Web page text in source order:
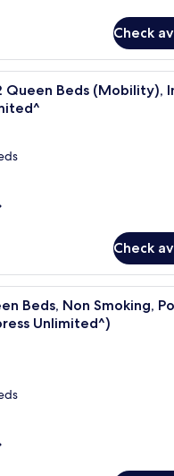
Check
A hotel
Queen Beds (Mobility),
Check
Room, 2
Beds, Non Smoking,
Unlimited^)